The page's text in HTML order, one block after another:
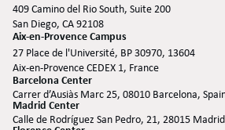
409 Camino del Rio South, Suite 200
San Diego, CA 92108
Aix-en-Provence Campus
27 Place de l'Université, BP 30970, 13604
Aix-en-Provence CEDEX 1, France
Barcelona Center
Carrer d’Ausiàs Marc 25, 08010 Barcelona,
Madrid Center
Calle de Rodríguez San Pedro, 21, 28015